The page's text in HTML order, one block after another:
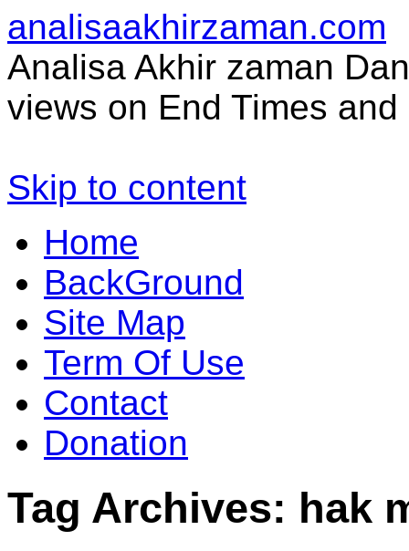
analisaakhirzaman.com
Analisa Akhir zaman
views on End Times
Skip to content
Home
BackGround
Site Map
Term Of Use
Contact
Donation
Tag Archives: hak